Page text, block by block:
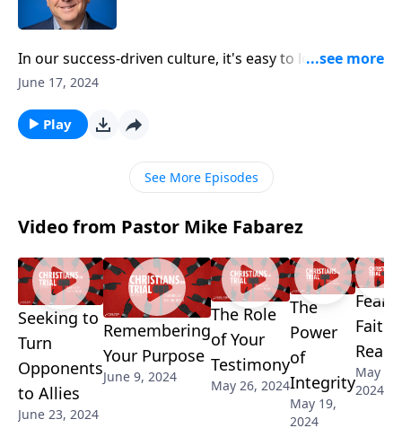
In our success-driven culture, it's easy to lose sight of
what truly matters. But Pastor Mike Fabarez delivers
accomplishments as nothing more than Imperfect
Previews of the permanent victories found in Christ.
June 17, 2024
Play
See More Episodes
Video from Pastor Mike Fabarez
Seeking to
Turn
Opponents
to Allies
June 23, 2024
Remembering
Your Purpose
June 9, 2024
The Role
of Your
Testimony
May 26, 2024
The
Power
of
Integrity
May 19,
2024
Fear,
Faith
May 5,
2024